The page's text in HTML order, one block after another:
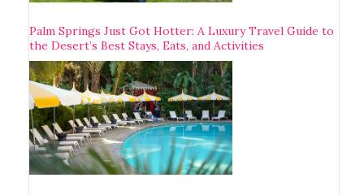
Palm Springs Just Got Hotter: A Luxury Travel Guide to
the Desert’s Best Stays, Eats, and Activities